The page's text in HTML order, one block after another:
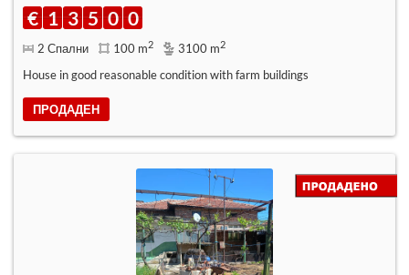
€ 1 3 5 0 0
2 Спални 100 m2 3100 m2
House in good reasonable condition with farm buildings
ПРОДАДЕН